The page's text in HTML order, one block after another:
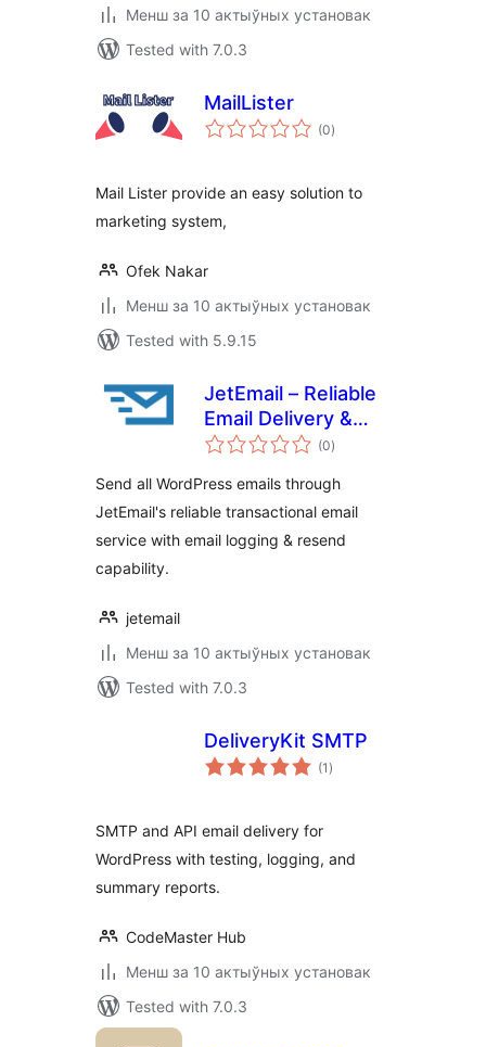
Менш за 10 актыўных установак
Tested with 7.0.3
MailLister
(0total
ratings
)
Mail Lister provide an easy solution to
marketing system,
Ofek Nakar
Менш за 10 актыўных установак
Tested with 5.9.15
JetEmail – Reliable
Email Delivery &
Logging for (0total
ratings
)
Send all WordPress emails through
JetEmail's reliable transactional email
service with email logging & resend
capability.
jetemail
Менш за 10 актыўных установак
Tested with 7.0.3
DeliveryKit SMTP
(1 total
ratings
)
SMTP and API email delivery for
WordPress with testing, logging, and
summary reports.
CodeMaster Hub
Менш за 10 актыўных установак
Tested with 7.0.3